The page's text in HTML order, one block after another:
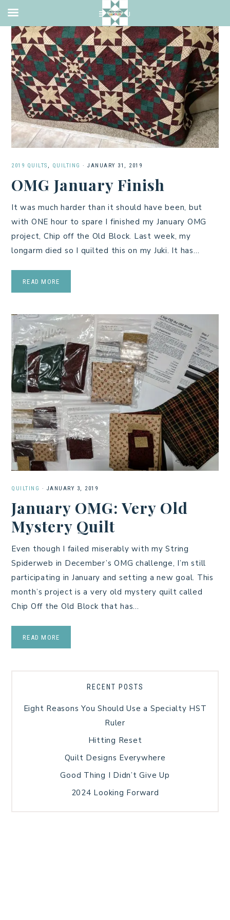
2019 QUILTS QUILTING · JANUARY 31, 2019
OMG January Finish
It was much harder than it should have been, but
with ONE hour to spare I finished my January OMG
project, Chip off the Old Block. Last week, my
longarm died so I quilted this on my Juki. It has…
READ MORE
QUILTING · JANUARY 3, 2019
January OMG: Very Old
Mystery Quilt
Even though I failed miserably with my String
Spiderweb in December’s OMG challenge, I’m still
participating in January and setting a new goal. This
month’s project is a very old mystery quilt called
Chip Off the Old Block that has…
READ MORE
RECENT POSTS
Eight Reasons You Should Use a Specialty HST
Ruler
Hitting Reset
Quilt Designs Everywhere
Good Thing I Didn’t Give Up
2024 Looking Forward